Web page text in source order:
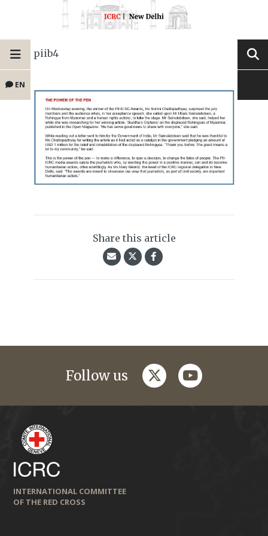
EN
piib4
Share this article
Follow us twitteryoutube
INTERNATIONAL COMMITTEE
OF THE RED CROSS